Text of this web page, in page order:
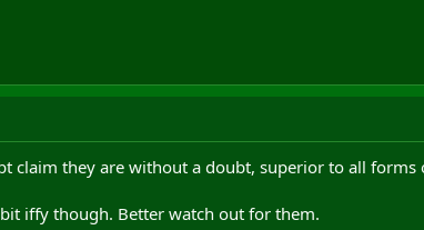
claim they are without a doubt, superior to all forms
bit iffy though. Better watch out for them.